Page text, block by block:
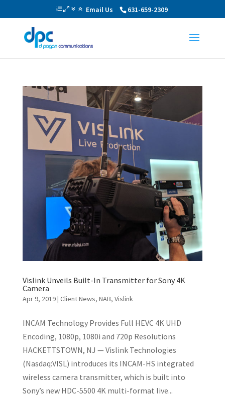
Email Us 631-659-2309
Vislink Unveils Built-In Transmitter for Sony 4K
Camera
Apr 9, 2019| Client News, NAB, Vislink
INCAM Technology Provides Full HEVC 4K UHD
Encoding, 1080p, 1080i and 720p Resolutions
HACKETTSTOWN, NJ — Vislink Technologies
(Nasdaq:VISL) introduces its INCAM-HS integrated
wireless camera transmitter, which is built into
Sony’s new HDC-5500 4K multi-format live...